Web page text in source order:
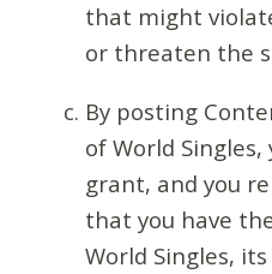
that might
or threaten the
By posting
of World
grant, and you
that you have
World Singles,